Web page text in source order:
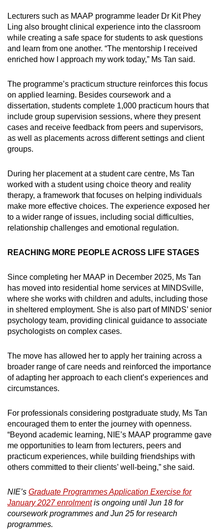
Lecturers such as MAAP programme leader Dr Kit Phey
Ling also brought clinical experience into the classroom
while creating a safe space for students to ask questions
and learn from one another. “The mentorship I received
enriched how I approach my work today,” Ms Tan said.
The programme’s practicum structure reinforces this focus
on applied learning. Besides coursework and a
dissertation, students complete 1,000 practicum hours that
include group supervision sessions, where they present
cases and receive feedback from peers and supervisors,
as well as placements across different settings and client
groups.
During her placement at a student care centre, Ms Tan
worked with a student using choice theory and reality
therapy, a framework that focuses on helping individuals
make more effective choices. The experience exposed her
to a wider range of issues, including social difficulties,
relationship challenges and emotional regulation.
REACHING MORE PEOPLE ACROSS LIFE STAGES
Since completing her MAAP in December 2025, Ms Tan
has moved into residential home services at MINDSville,
where she works with children and adults, including those
in sheltered employment. She is also part of MINDS’ senior
psychology team, providing clinical guidance to associate
psychologists on complex cases.
The move has allowed her to apply her training across a
broader range of care needs and reinforced the importance
of adapting her approach to each client’s experiences and
circumstances.
For professionals considering postgraduate study, Ms Tan
encouraged them to enter the journey with openness.
“Beyond academic learning, NIE’s MAAP programme gave
me opportunities to learn from lecturers, peers and
practicum experiences, while building friendships with
others committed to their clients’ well-being,” she said.
NIE’s Graduate Programmes Application Exercise for
January 2027 enrolmentis ongoing until Jun 18 for
coursework programmes and Jun 25 for research
programmes.